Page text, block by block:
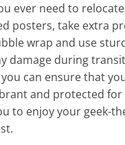
ever need to
posters, take extra
wrap and use
damage during
can ensure that
and protected for
to enjoy your geek-